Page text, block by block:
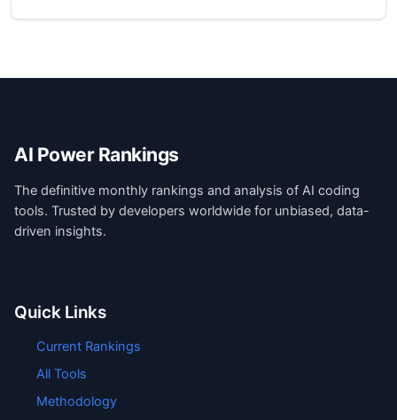
AI Power Rankings
The definitive monthly rankings and analysis of AI coding
tools. Trusted by developers worldwide for unbiased, data-
driven insights.
Quick Links
Current Rankings
All Tools
Methodology